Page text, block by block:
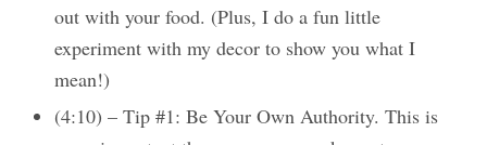
out with your food. (Plus, I do a fun little
experiment with my decor to show you what I
mean!)
(4:10) – Tip #1: Be Your Own Authority. This is